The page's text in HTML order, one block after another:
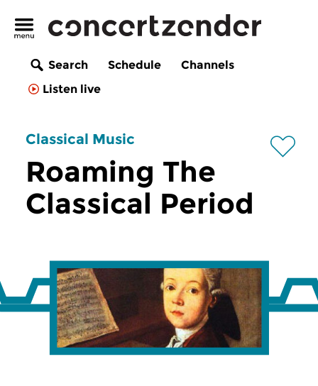
Search Schedule
Channels
Listen live
Classical Music
Roaming The
Classical Period